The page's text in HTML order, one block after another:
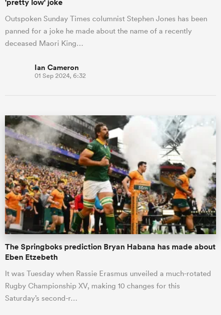
'pretty low' joke
Outspoken Sunday Times columnist Stephen Jones has been
panned for a joke he made about the name of a recently
deceased Maori King…
Ian Cameron
01 Sep 2024, 6:32
The Springboks prediction Bryan Habana has made about
Eben Etzebeth
It was Tuesday when Rassie Erasmus unveiled a much-rotated
Rugby Championship XV, making 10 changes for this
Saturday’s second-r…